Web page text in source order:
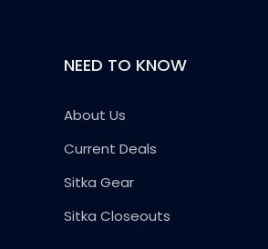
NEED TO KNOW
About Us
Current Deals
Sitka Gear
Sitka Closeouts